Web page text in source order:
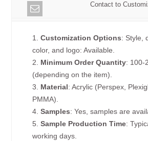
Contact to
1.Customization Options: Style,
color, and logo: Available.
2. Minimum Order Quantity: 100-
(depending on the item).
3. Material: Acrylic (Perspex,
PMMA).
4.Samples: Yes, samples are
5.Sample Production Time:
working days.